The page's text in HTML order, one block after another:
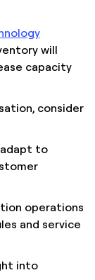
will
capacity
consider
to
operations
and service
into